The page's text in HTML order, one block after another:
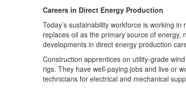
Careers in Direct Energy Production
Today’s sustainability workforce is working
replaces oil as the primary source of energy,
developments in direct energy production
Construction apprentices on utility-grade
rigs. They have well-paying jobs and live or
technicians for electrical and mechanical